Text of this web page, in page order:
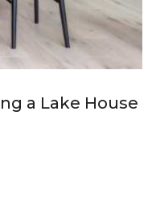
a Lake House